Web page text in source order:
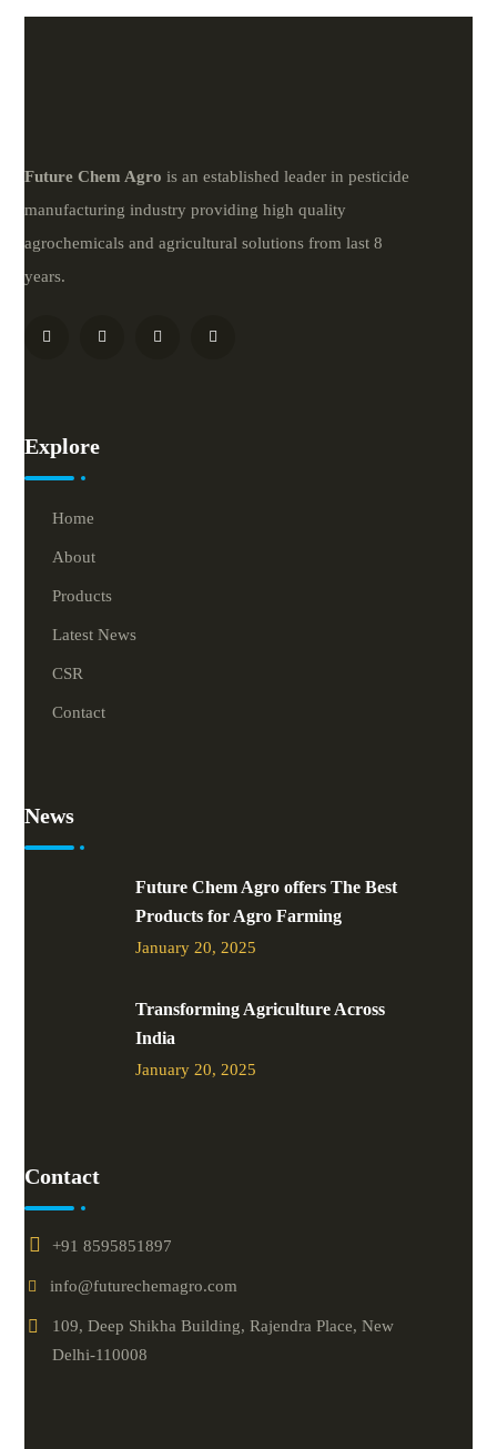
FutureChem Agro is an established leader in pesticide
manufacturing industry providing high quality
agrochemicals and agricultural solutions from last 8
years.
Explore
Home
About
Products
Latest News
CSR
Contact
News
Future Chem Agro offers The Best
Products for Agro Farming
January 20, 2025
Transforming Agriculture Across
India
January 20, 2025
Contact
+91 8595851897
info@futurechemagro.com
109, Deep Shikha Building, Rajendra Place, New
Delhi-110008